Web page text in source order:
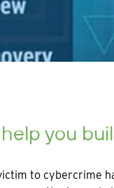
you
to cybercrime